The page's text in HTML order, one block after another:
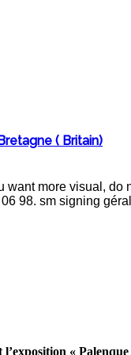
( Britain)
more visual,
98. sm signing
«